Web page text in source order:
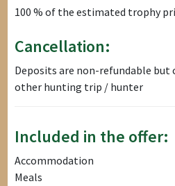
100 % of the estimated trophy
Cancellation:
Deposits are non-refundable but
other hunting trip / hunter
Included in the offer:
Accommodation
Meals